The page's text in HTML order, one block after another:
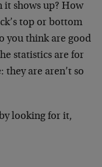
shows up? How
top or bottom
you think are good
statistics are for
they are aren’t so
looking for it,